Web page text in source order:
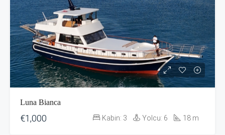
Luna Bianca
€1,000 Kabin: 3 Yolcu: 6 18 m